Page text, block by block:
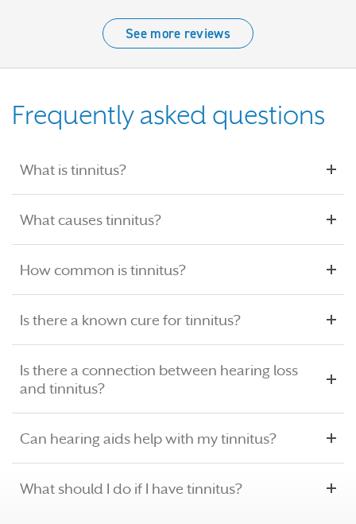
See more reviews
Frequently asked questions
What is tinnitus?
What causes tinnitus?
How common is tinnitus?
Is there a known cure for tinnitus?
Is there a connection between hearing loss
and tinnitus?
Can hearing aids help with my tinnitus?
What should I do if I have tinnitus?